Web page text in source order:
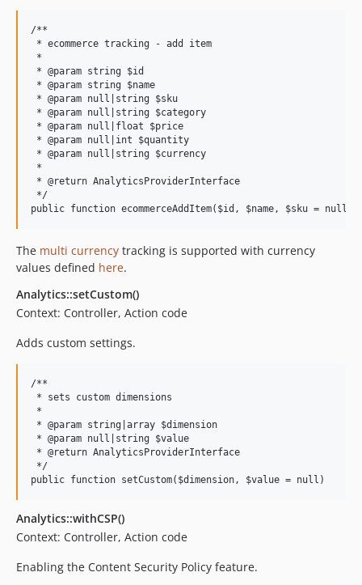
/**
* ecommerce tracking - add item
*
* @param string $id
* @param string $name
* @param null|string $sku
* @param null|string $category
* @param null|float $price
* @param null|int $quantity
* @param null|string $currency
*
* @return AnalyticsProviderInterface
*/
The multi currency tracking is supported with currency
values defined here.
Analytics::setCustom()
Context: Controller, Action code
Adds custom settings.
/**
* sets custom dimensions
*
* @param string|array $dimension
* @param null|string $value
* @return AnalyticsProviderInterface
*/
Analytics::withCSP()
Context: Controller, Action code
Enabling the Content Security Policy feature.